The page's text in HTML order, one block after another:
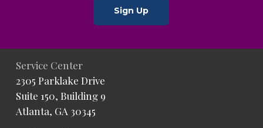
Sign Up
Service Center
2305 Parklake Drive
Suite 150, Building 9
Atlanta, GA 30345